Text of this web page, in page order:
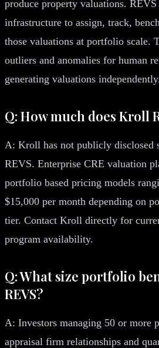
produce property valuations.
infrastructure to assign, track,
those valuations at portfolio scale.
outliers and anomalies for human
generating valuations
Q: How much does Kroll
A: Kroll has not publicly disclosed
REVS. Enterprise CRE valuation
portfolio based pricing models
$15,000 per month depending on
tier. Contact Kroll directly for
program availability.
Q: What size portfolio
REVS?
A: Investors managing 50 or more
appraisal firm relationships and